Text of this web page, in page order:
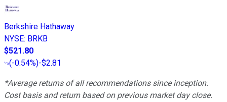
Berkshire Hathaway
NYSE: BRKB
$521.80
(-0.54%)-$2.81
*Average returns of all recommendations since inception.
Cost basis and return based on previous market day close.